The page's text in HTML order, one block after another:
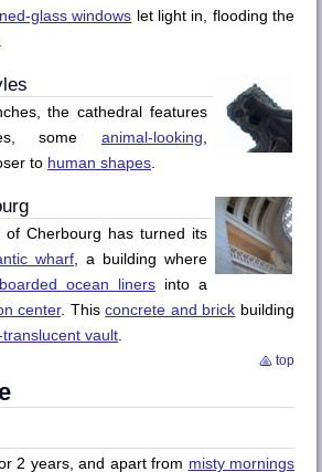
glass windows let light in, flooding the
the cathedral features
some animal-looking
to human shapes
of Cherbourg has turned its
wharf , a building where
boarded ocean liners into a
center. Thisconcrete and brick building
vault
top
2 years, and apart from misty mornings